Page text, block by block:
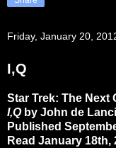
Friday, January 20,
I,Q
Star Trek: The Next
I,Qby John de
Published
Read January 18th,